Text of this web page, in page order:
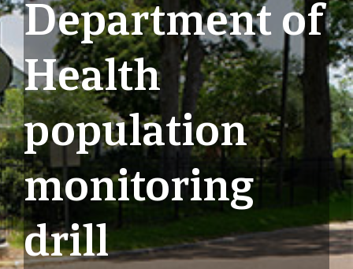
Department of
Health
population
monitoring
drill